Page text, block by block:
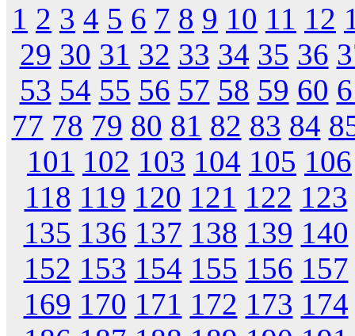
1 2 3 4 5 6 7 8 9 10 11 12
29 30 31 32 33 34 35 36
53 54 55 56 57 58 59 60
77 78 79 80 81 82 83 84
101 102 103 104 105 106
118 119 120 121 122 123
135 136 137 138 139 140
152 153 154 155 156 157
169 170 171 172 173 174